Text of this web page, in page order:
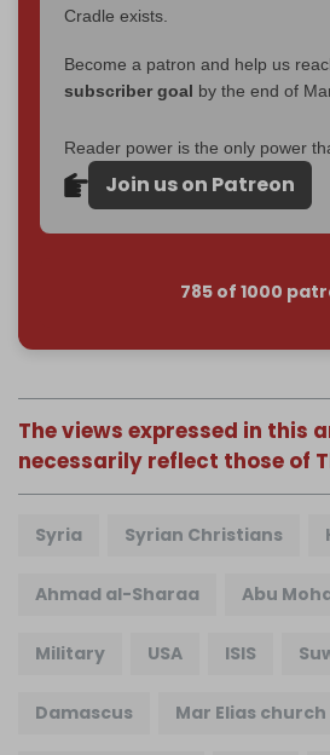
Cradle exists.
Become a patron and help us
subscriber goal by the end of
Reader power is the only power
Join us on Patreon
785 of 1000
The views expressed in this
necessarily reflect those of
Syria Syrian Christians
Ahmad al-Sharaa Abu
Military USA ISIS
Damascus Mar Elias